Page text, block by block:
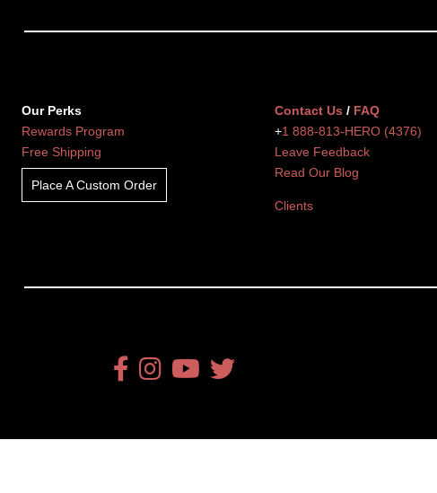
Our Perks
Rewards Program
Free Shipping
Place A Custom Order
Contact Us / FAQ
+1 888-813-HERO (4376)
Leave Feedback
Read Our Blog
Clients